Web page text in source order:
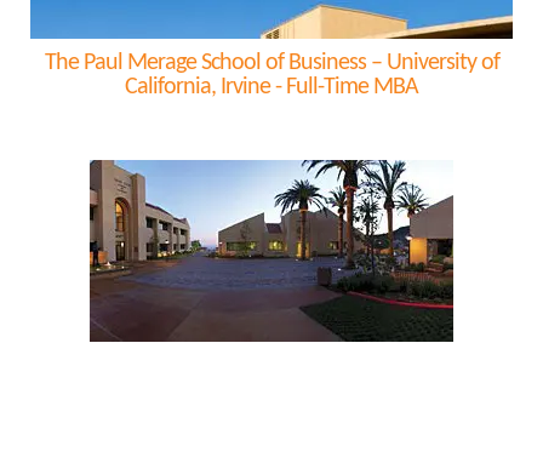
The Paul Merage School of Business – University of
California, Irvine - Full-Time MBA